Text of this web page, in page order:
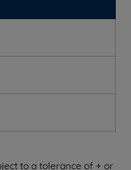
to a tolerance of + or